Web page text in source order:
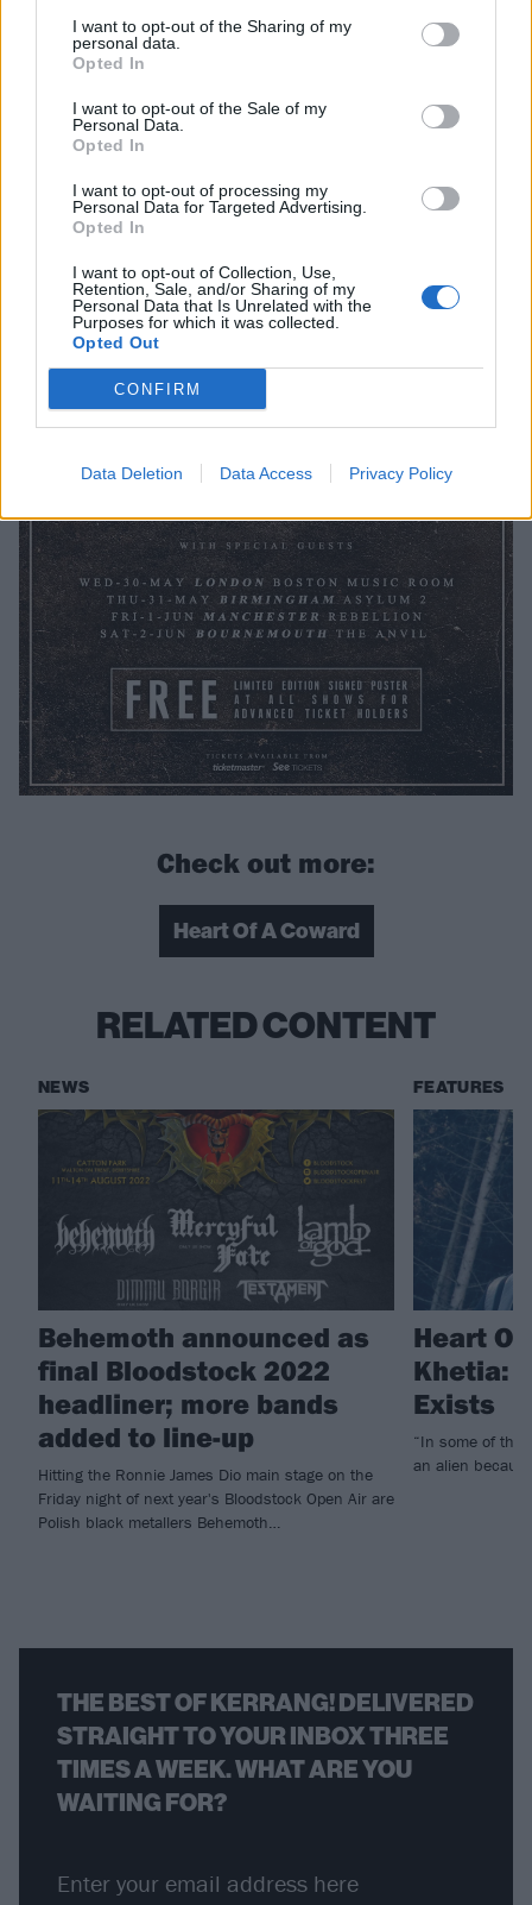
I want to opt-out of the Sharing of my
personal data.
Opted In
I want to opt-out of the Sale of my
Personal Data.
Opted In
I want to opt-out of processing my
Personal Data for Targeted Advertising.
Opted In
I want to opt-out of Collection, Use,
Retention, Sale, and/or Sharing of my
Personal Data that Is Unrelated with the
Purposes for which it was collected.
Opted Out
CONFIRM
Data Deletion Data Access Privacy Policy
1 Manchester Rebellion
2 Bournemouth Anvil
Check out more:
Heart Of A Coward
RELATED CONTENT
NEWS
Behemoth announced as
final Bloodstock 2022
headliner; more bands
added to line-up
Hitting the Ronnie James Dio main stage on the
Friday night of next year's Bloodstock Open Air are
Polish black metallers Behemoth…
FEATURES
Heart
Khetia:
Exists
“In some of the
an alien
THE BEST OF KERRANG! DELIVERED
STRAIGHT TO YOUR INBOX THREE
TIMES A WEEK. WHAT ARE YOU
WAITING FOR?